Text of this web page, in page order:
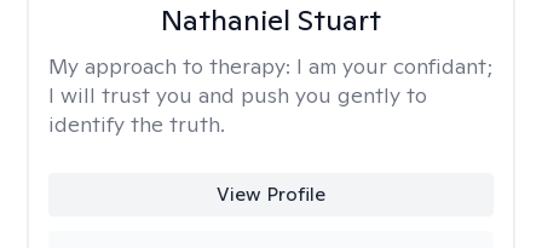
Nathaniel Stuart
My approach to therapy: I am your confidant;
I will trust you and push you gently to
identify the truth.
View Profile